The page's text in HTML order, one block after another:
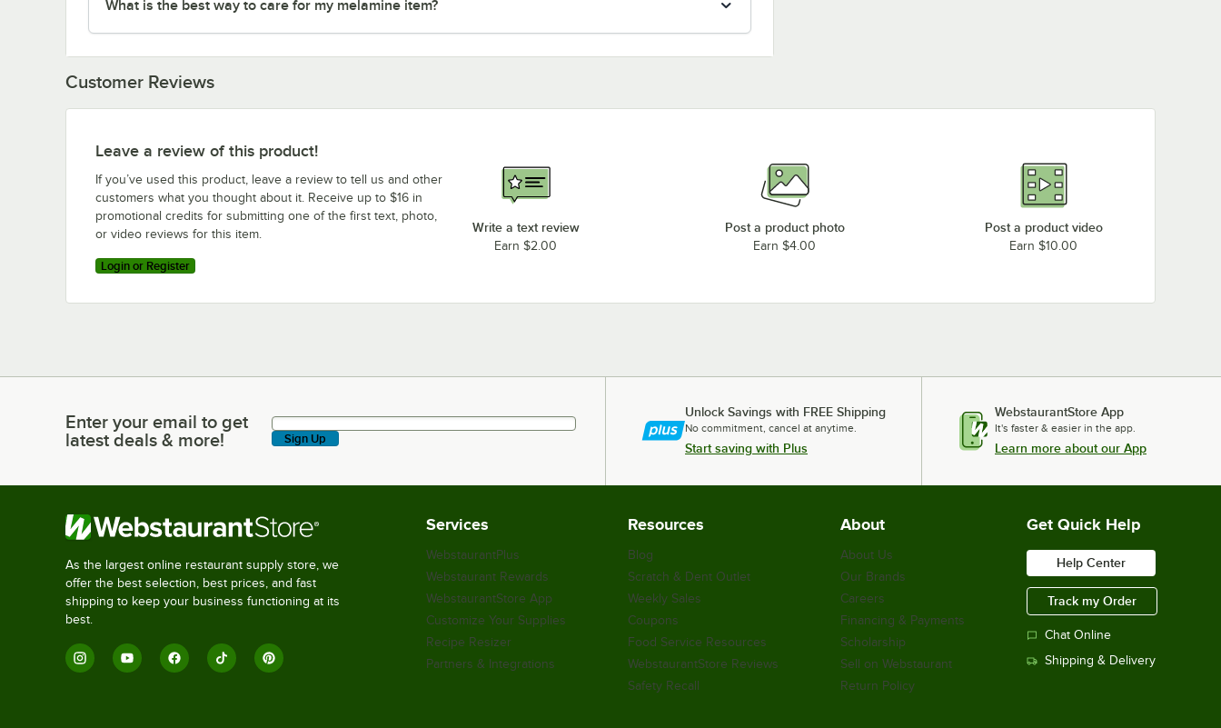
What is the best way to care for my melamine item?
Customer Reviews
Leave a review of this product!
If you’ve used this product, leave a review to tell us and other
customers what you thought about it. Receive up to $16 in
promotional credits for submitting one of the first text, photo,
or video reviews for this item.
Login or Register
Write a text review
Earn $2.00
Post a product photo
Earn $4.00
Post a product video
Earn $10.00
Enter your email to get latest deals & more!
Enter your email to get
latest deals & more!
Sign Up
Unlock Savings with FREE Shipping
No commitment, cancel at anytime.
Start saving with Plus
WebstaurantStore App
It's faster & easier in the app.
Learn more about our App
As the largest online restaurant supply store, we
offer the best selection, best prices, and fast
shipping to keep your business functioning at its
best.
Services
WebstaurantPlus
Webstaurant Rewards
WebstaurantStore App
Customize Your Supplies
Recipe Resizer
Partners & Integrations
Resources
Blog
Scratch & Dent Outlet
Weekly Sales
Coupons
Food Service Resources
WebstaurantStore Reviews
Safety Recall
About
About Us
Our Brands
Careers
Financing & Payments
Scholarship
Sell on Webstaurant
Return Policy
Get Quick Help
Help Center
Track my Order
Chat Online
Shipping & Delivery